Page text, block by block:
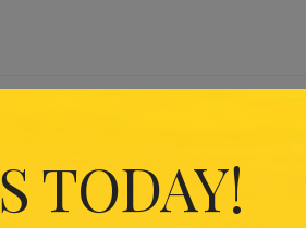
TODAY!